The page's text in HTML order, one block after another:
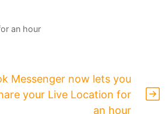
an hour
Messenger now lets you
your Live Location for
an hour